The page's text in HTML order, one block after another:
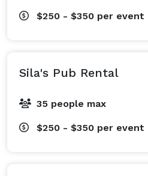
$250 - $350 per event
Sila's Pub Rental
35 people max
$250 - $350 per event